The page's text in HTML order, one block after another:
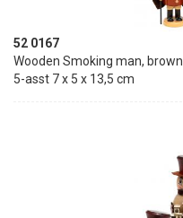
52 0167
Wooden Smoking man, brown
5-asst 7 x 5 x 13,5 cm